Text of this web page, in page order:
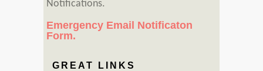
Notifications.
Emergency Email Notificaton
Form.
GREAT LINKS